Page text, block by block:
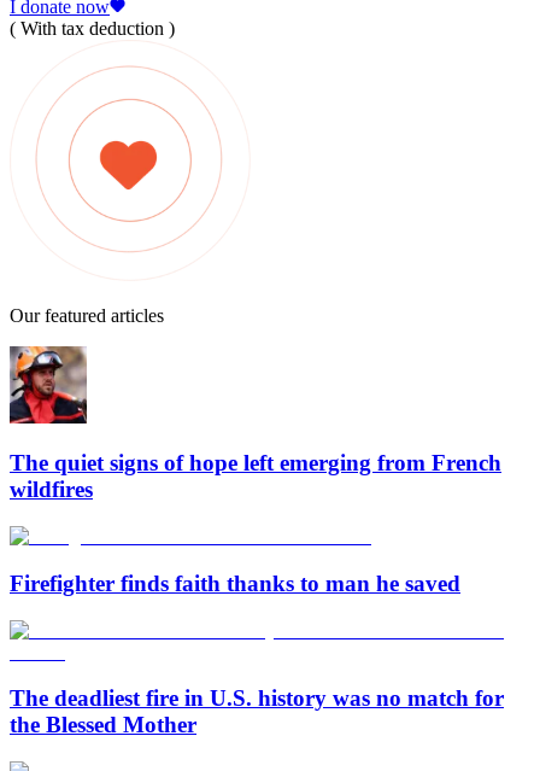
I donate now
( With tax deduction )
Our featured articles
The quiet signs of hope left emerging from French
wildfires
Firefighter finds faith thanks to man he saved
The deadliest fire in U.S. history was no match for
the Blessed Mother